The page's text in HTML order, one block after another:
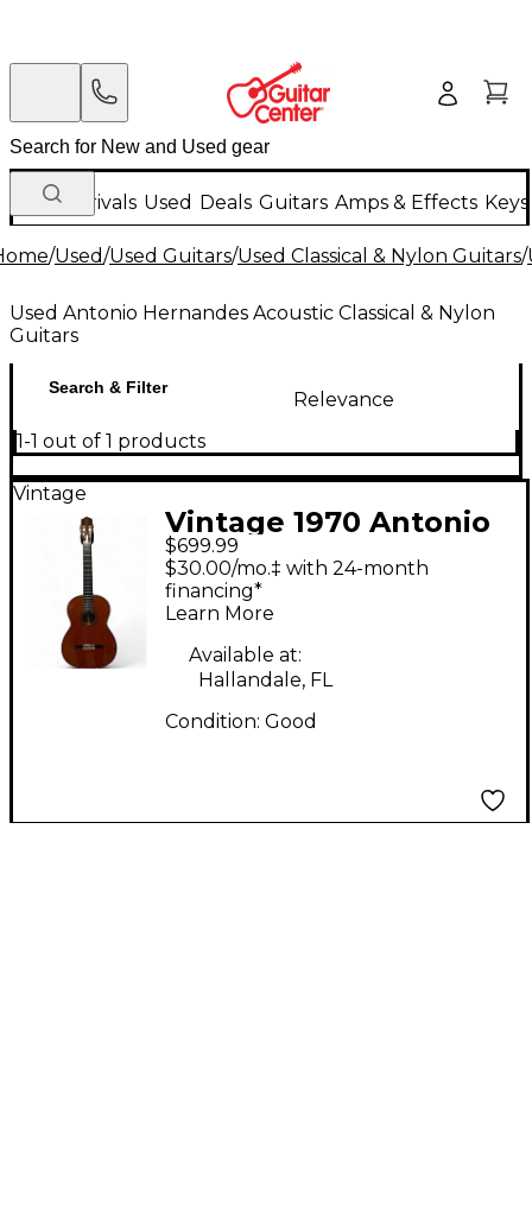
New Arrivals Used Deals Guitars Amps & Effects
/Used/Used Guitars/Used Classical & Nylon Guitars/
Used Antonio Hernandes Acoustic Classical & Nylon
Guitars
Search & Filter
Relevance
1-1 out of 1 products
Vintage
Vintage 1970 Antonio
Hernandes NO.1
Natural Classical
Acoustic Guitar
$699.99
$30.00/mo.‡ with 24-month
financing*
Learn More
Available at:
Hallandale, FL
Condition: Good